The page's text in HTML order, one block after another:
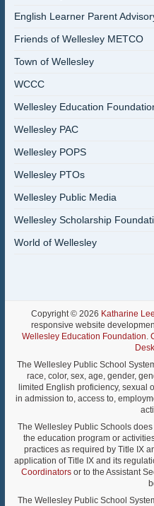
English Learner Parent
Friends of Wellesley METCO
Town of Wellesley
WCCC
Wellesley Education
Wellesley PAC
Wellesley POPS
Wellesley PTOs
Wellesley Public Media
Wellesley Scholarship
World of Wellesley
Copyright © 2026 Katharine
responsive website
Wellesley Education Foundation.
The Wellesley Public School
race, color, sex, age, gender,
limited English proficiency, sexual
in admission to, access to,
The Wellesley Public Schools
the education program or
practices as required by Title IX
application of Title IX and its
Coordinators or to the Assistant
The Wellesley Public School